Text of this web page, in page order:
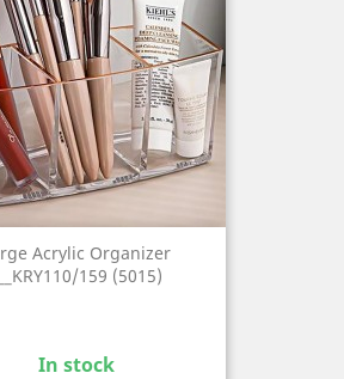
Acrylic Organizer
___KRY110/159 (5015)
In stock